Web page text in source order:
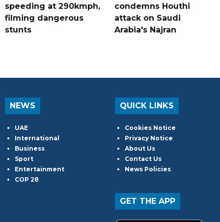
speeding at 290kmph,
filming dangerous
stunts
condemns Houthi
attack on Saudi
Arabia's Najran
NEWS
UAE
International
Business
Sport
Entertainment
COP 28
QUICK LINKS
Cookies Notice
Privacy Notice
About Us
Contact Us
News Policies
GET THE APP